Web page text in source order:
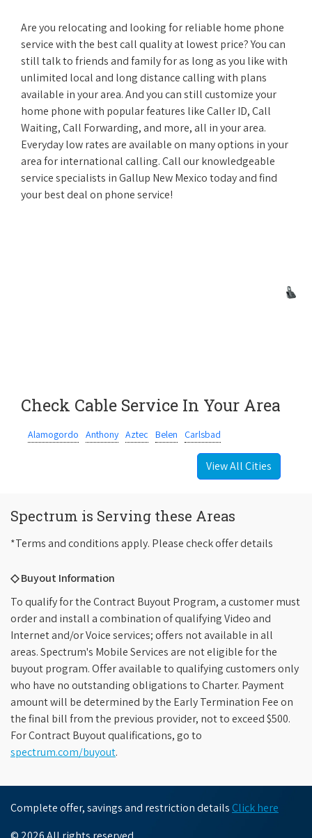
Are you relocating and looking for reliable home phone
service with the best call quality at lowest price? You can
still talk to friends and family for as long as you like with
unlimited local and long distance calling with plans
available in your area. And you can still customize your
home phone with popular features like Caller ID, Call
Waiting, Call Forwarding, and more, all in your area.
Everyday low rates are available on many options in your
area for international calling. Call our knowledgeable
service specialists in Gallup New Mexico today and find
your best deal on phone service!
Check Cable Service In Your Area
Alamogordo Anthony Aztec Belen Carlsbad
View All Cities
Spectrum is Serving these Areas
*Terms and conditions apply. Please check offer details
◇ Buyout Information
To qualify for the Contract Buyout Program, a customer must
order and install a combination of qualifying Video and
Internet and/or Voice services; offers not available in all
areas. Spectrum's Mobile Services are not eligible for the
buyout program. Offer available to qualifying customers only
who have no outstanding obligations to Charter. Payment
amount will be determined by the Early Termination Fee on
the final bill from the previous provider, not to exceed $500.
For Contract Buyout qualifications, go to
spectrum.com/buyout.
Complete offer, savings and restriction details Click here